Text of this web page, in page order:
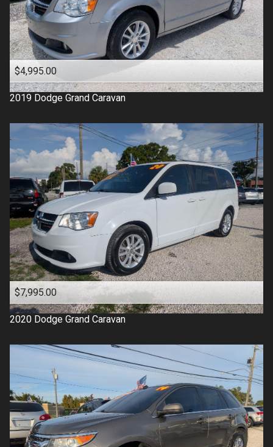
$4,995.00
2019 Dodge Grand Caravan
$7,995.00
2020 Dodge Grand Caravan